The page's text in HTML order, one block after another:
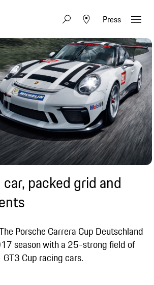
Press
packed grid and
Porsche Carrera Cup Deutschland
season with a 25-strong field of
Cup racing cars.